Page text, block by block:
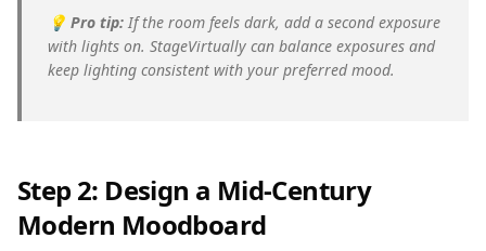
💡 Pro tip: If the room feels dark, add a second exposure
with lights on. StageVirtually can balance exposures and
keep lighting consistent with your preferred mood.
Step 2: Design a Mid-Century
Modern Moodboard